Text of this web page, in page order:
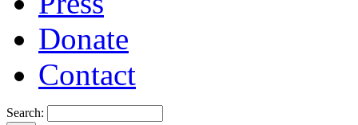
Donate
Contact
Search: